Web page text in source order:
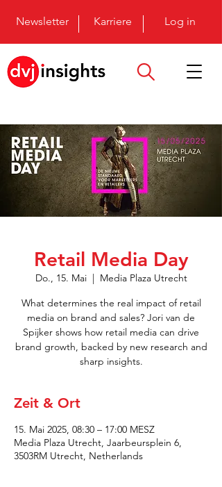
Newsletter Karriere Log in
Retail Media Day
Do., 15. Mai
  |
Media Plaza Utrecht
What determines the real impact of retail
media on brand and sales? Jori van de
Spijker shows how retail media can drive
brand growth, backed by new research and
sharp insights.
Zeit & Ort
15. Mai 2025, 08:30 – 17:00 MESZ
Media Plaza Utrecht, Jaarbeursplein 6,
3503RM Utrecht, Netherlands